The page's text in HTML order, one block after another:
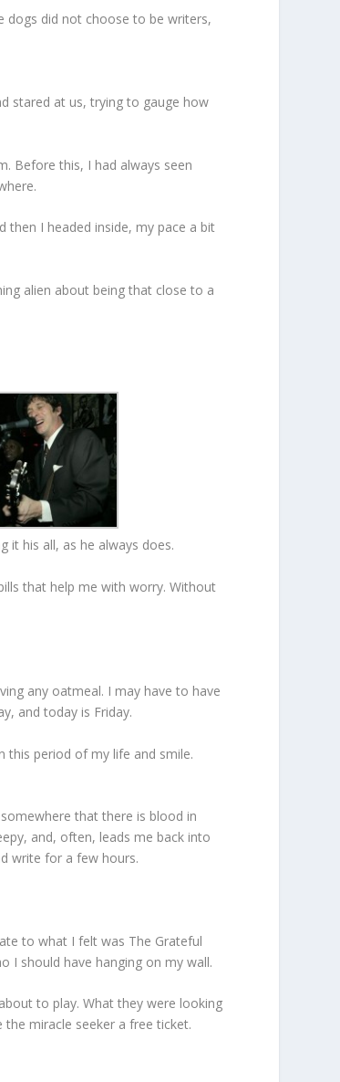
dogs did not choose to be writers,
stared at us, trying to gauge how
Before this, I had always seen
then I headed inside, my pace a bit
alien about being that close to a
it his all, as he always does.
that help me with worry. Without
any oatmeal. I may have to have
and today is Friday.
this period of my life and smile.
that there is blood in
and, often, leads me back into
write for a few hours.
to what I felt was The Grateful
I should have hanging on my wall.
to play. What they were looking
miracle seeker a free ticket.